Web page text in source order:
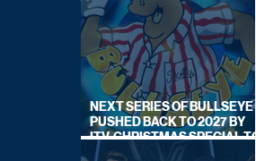
NEXT SERIES OF BULLSEYE
PUSHED BACK TO 2027 BY
ITV, CHRISTMAS SPECIAL TO
AIR THIS YEAR